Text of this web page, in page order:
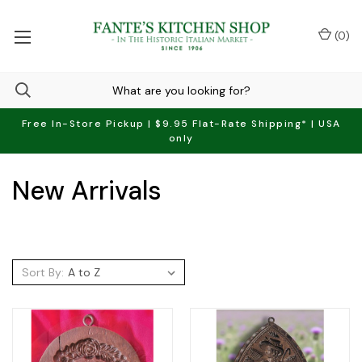
Free In-Store Pickup | $9.95 Flat-Rate Shipping* | USA
only
(0)
New Arrivals
Sort By: